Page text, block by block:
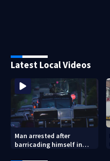
Latest Local Videos
Man arrested after
barricading himself in